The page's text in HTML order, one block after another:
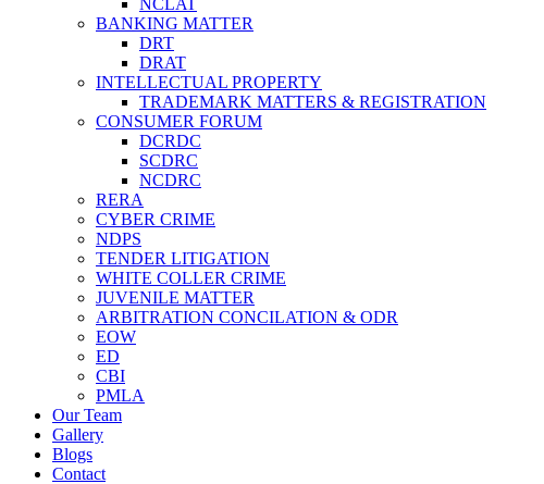
NCLAT
BANKING MATTER
DRT
DRAT
INTELLECTUAL PROPERTY
TRADEMARK MATTERS & REGISTRATION
CONSUMER FORUM
DCRDC
SCDRC
NCDRC
RERA
CYBER CRIME
NDPS
TENDER LITIGATION
WHITE COLLER CRIME
JUVENILE MATTER
ARBITRATION CONCILATION & ODR
EOW
ED
CBI
PMLA
Our Team
Gallery
Blogs
Contact